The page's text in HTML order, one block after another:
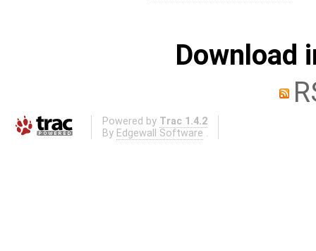
Download
Powered by Trac 1.4.2
By Edgewall Software .